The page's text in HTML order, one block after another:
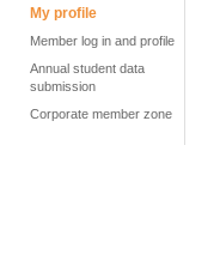
My profile
Member log in and profile
Annual student data
submission
Corporate member zone